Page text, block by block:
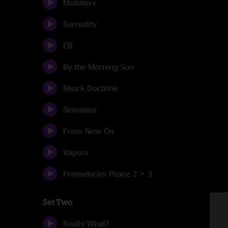
Mobsters
Surreality
EB
By the Morning Sun
Shock Doctrine
Simulator
From Now On
Vapors
Frequencies Peace 2 > 3
Set Two
Really What?